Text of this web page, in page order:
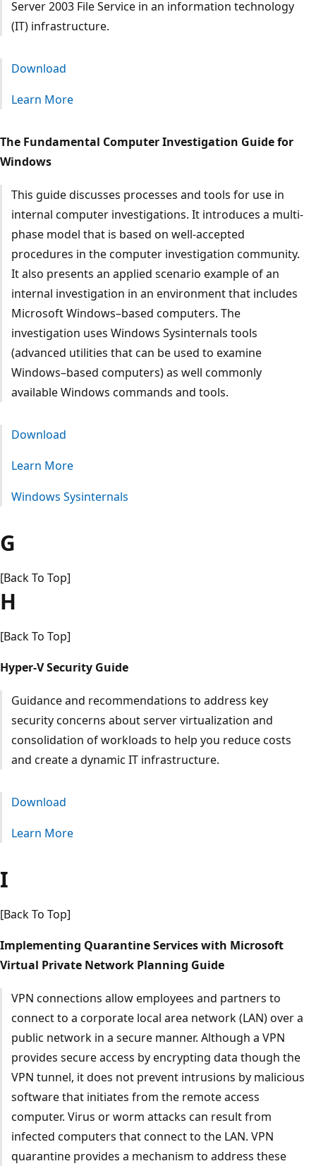
Server 2003 File Service in an information technology
(IT) infrastructure.
Download
Learn More
The Fundamental Computer Investigation Guide for
Windows
This guide discusses processes and tools for use in
internal computer investigations. It introduces a multi-
phase model that is based on well-accepted
procedures in the computer investigation community.
It also presents an applied scenario example of an
internal investigation in an environment that includes
Microsoft Windows–based computers. The
investigation uses Windows Sysinternals tools
(advanced utilities that can be used to examine
Windows–based computers) as well commonly
available Windows commands and tools.
Download
Learn More
Windows Sysinternals
G
[Back To Top]
H
[Back To Top]
Hyper-V Security Guide
Guidance and recommendations to address key
security concerns about server virtualization and
consolidation of workloads to help you reduce costs
and create a dynamic IT infrastructure.
Download
Learn More
I
[Back To Top]
Implementing Quarantine Services with Microsoft
Virtual Private Network Planning Guide
VPN connections allow employees and partners to
connect to a corporate local area network (LAN) over a
public network in a secure manner. Although a VPN
provides secure access by encrypting data though the
VPN tunnel, it does not prevent intrusions by malicious
software that initiates from the remote access
computer. Virus or worm attacks can result from
infected computers that connect to the LAN. VPN
quarantine provides a mechanism to address these